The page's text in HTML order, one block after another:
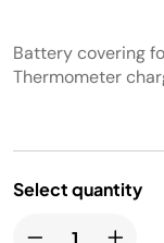
Battery covering
Thermometer
Select quantity